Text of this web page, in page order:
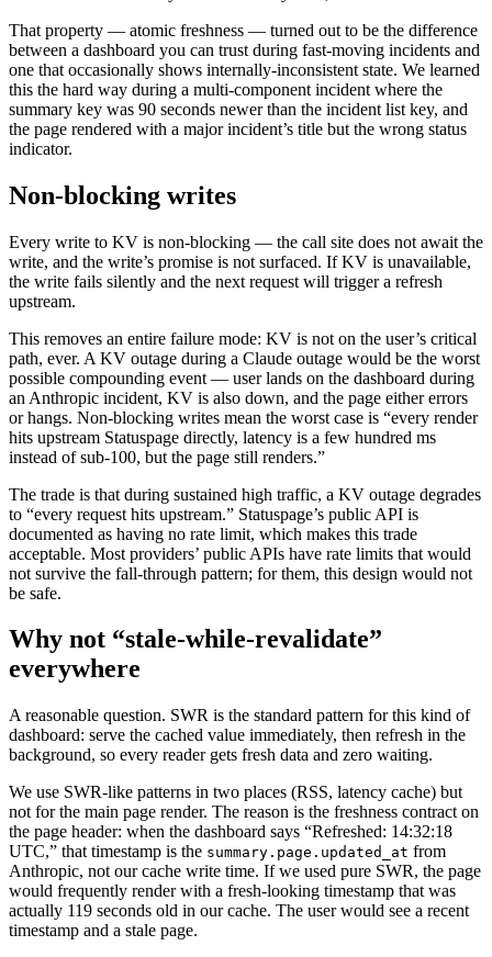
That property — atomic freshness — turned out to be the difference
between a dashboard you can trust during fast-moving incidents and
one that occasionally shows internally-inconsistent state. We learned
this the hard way during a multi-component incident where the
summary key was 90 seconds newer than the incident list key, and
the page rendered with a major incident’s title but the wrong status
indicator.
Non-blocking writes
Every write to KV is non-blocking — the call site does not await the
write, and the write’s promise is not surfaced. If KV is unavailable,
the write fails silently and the next request will trigger a refresh
upstream.
This removes an entire failure mode: KV is not on the user’s critical
path, ever. A KV outage during a Claude outage would be the worst
possible compounding event — user lands on the dashboard during
an Anthropic incident, KV is also down, and the page either errors
or hangs. Non-blocking writes mean the worst case is “every render
hits upstream Statuspage directly, latency is a few hundred ms
instead of sub-100, but the page still renders.”
The trade is that during sustained high traffic, a KV outage degrades
to “every request hits upstream.” Statuspage’s public API is
documented as having no rate limit, which makes this trade
acceptable. Most providers’ public APIs have rate limits that would
not survive the fall-through pattern; for them, this design would not
be safe.
Why not “stale-while-revalidate”
everywhere
A reasonable question. SWR is the standard pattern for this kind of
dashboard: serve the cached value immediately, then refresh in the
background, so every reader gets fresh data and zero waiting.
We use SWR-like patterns in two places (RSS, latency cache) but
not for the main page render. The reason is the freshness contract on
the page header: when the dashboard says “Refreshed: 14:32:18
UTC,” that timestamp is the summary.page.updated_at from
Anthropic, not our cache write time. If we used pure SWR, the page
would frequently render with a fresh-looking timestamp that was
actually 119 seconds old in our cache. The user would see a recent
timestamp and a stale page.